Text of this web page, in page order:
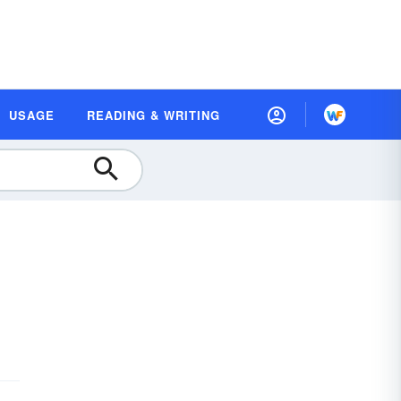
USAGE READING & WRITING